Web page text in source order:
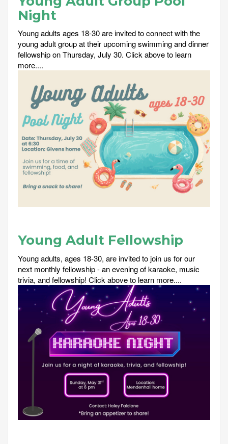
Night
Young adults ages 18-30 are invited to connect with the
young adult group at their upcoming swimming and dinner
fellowship on Thursday, July 30. Click above to learn
more....
Young Adult Fellowship
Young adults, ages 18-30, are invited to join us for our
next monthly fellowship - an evening of karaoke, music
trivia, and fellowship! Click above to learn more....